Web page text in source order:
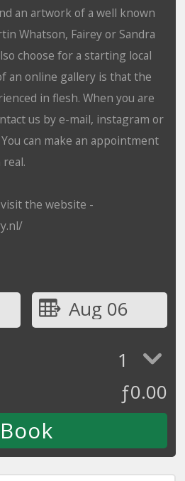
an artwork of a well known
Whatson, Fairey or Sandra
choose for a starting local
an online gallery is that the
in flesh. When you are
us by e-mail, instagram or
can make an appointment
the website -
Aug 06
1
ƒ0.00